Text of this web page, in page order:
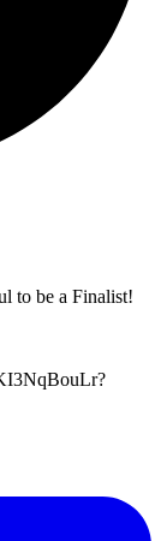
to be a Finalist!